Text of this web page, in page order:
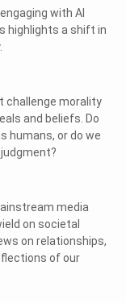
with AI
highlights a shift in
challenge morality
and beliefs. Do
humans, or do we
media
on societal
on relationships,
of our